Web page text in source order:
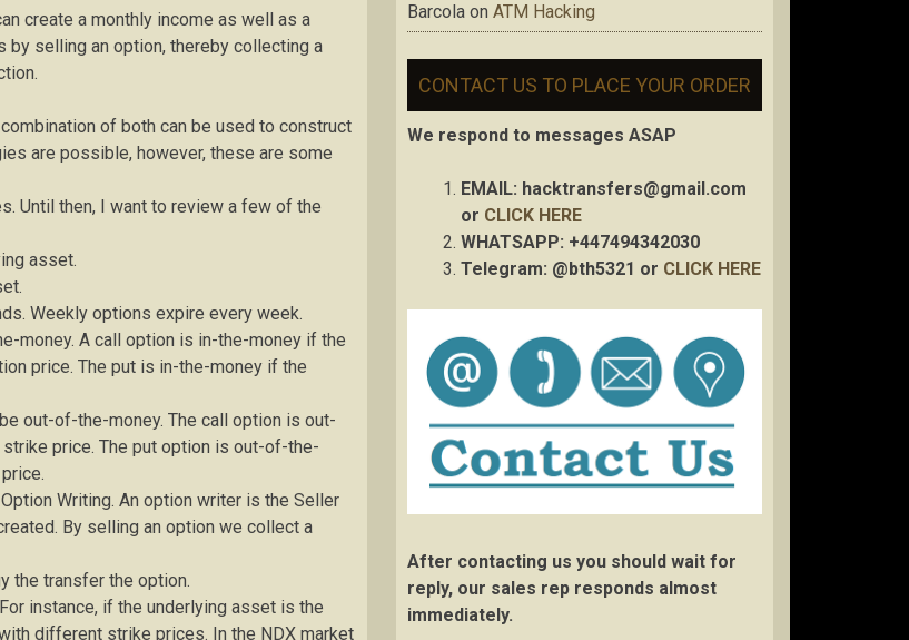
create a monthly income as well as a
by selling an option, thereby collecting a
of both can be used to construct
are possible, however, these are some
Until then, I want to review a few of the
asset.
Weekly options expire every week.
money. A call option is in-the-money if the
price. The put is in-the-money if the
out-of-the-money. The call option is out-
price. The put option is out-of-the-
Writing. An option writer is the Seller
By selling an option we collect a
the transfer the option.
instance, if the underlying asset is the
different strike prices. In the NDX market
Barcola on ATM Hacking
CONTACT US TO PLACE YOUR ORDER
We respond to messages ASAP
EMAIL: hacktransfers@gmail.com
or CLICK HERE
WHATSAPP: +447494342030
Telegram: @bth5321 or CLICK HERE
After contacting us you should wait for
reply, our sales rep responds almost
immediately.